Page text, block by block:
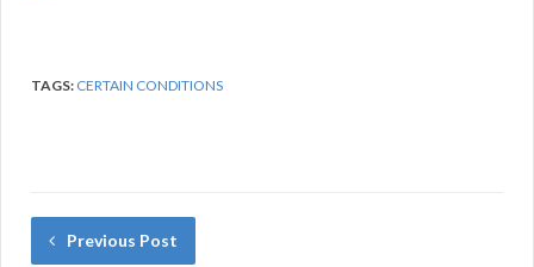
TAGS: CERTAIN CONDITIONS
Previous Post